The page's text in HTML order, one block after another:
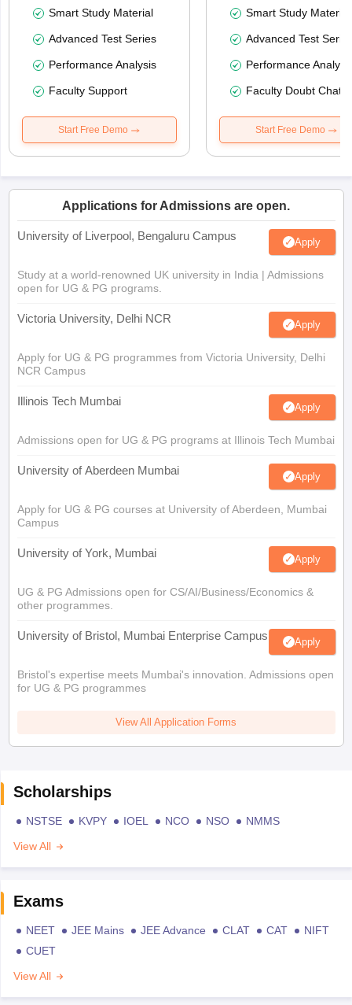
Smart Study Material
Advanced Test Series
Performance Analysis
Faculty Support
Start Free Demo
Smart Study Material
Advanced Test
Performance
Faculty Doubt Chat
Start Free Demo
Applications for Admissions are open.
University of Liverpool, Bengaluru Campus Apply
Study at a world-renowned UK university in India | Admissions
open for UG & PG programs.
Victoria University, Delhi NCR Apply
Apply for UG & PG programmes from Victoria University, Delhi
NCR Campus
Illinois Tech Mumbai Apply
Admissions open for UG & PG programs at Illinois Tech Mumbai
University of Aberdeen Mumbai Apply
Apply for UG & PG courses at University of Aberdeen, Mumbai
Campus
University of York, Mumbai Apply
UG & PG Admissions open for CS/AI/Business/Economics &
other programmes.
University of Bristol, Mumbai Enterprise Campus Apply
Bristol's expertise meets Mumbai's innovation. Admissions open
for UG & PG programmes
View All Application Forms
Scholarships
NSTSE KVPY IOEL NCO NSO
NMMS
View All
Exams
NEET JEE Mains JEE Advance CLAT CAT
NIFT
CUET
View All